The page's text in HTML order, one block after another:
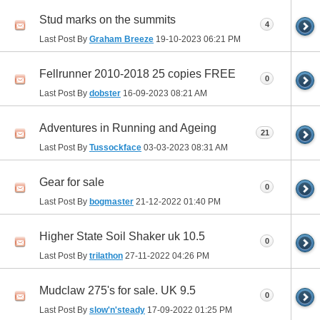
Stud marks on the summits
Last Post By Graham Breeze 19-10-2023 06:21 PM
4
Fellrunner 2010-2018 25 copies FREE
Last Post By dobster 16-09-2023 08:21 AM
0
Adventures in Running and Ageing
Last Post By Tussockface 03-03-2023 08:31 AM
21
Gear for sale
Last Post By bogmaster 21-12-2022 01:40 PM
0
Higher State Soil Shaker uk 10.5
Last Post By trilathon 27-11-2022 04:26 PM
0
Mudclaw 275's for sale. UK 9.5
Last Post By slow'n'steady 17-09-2022 01:25 PM
0